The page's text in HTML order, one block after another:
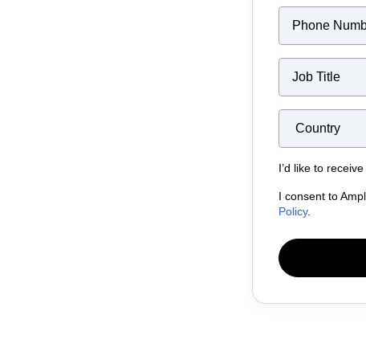
I’d like to
I consent to
Policy.